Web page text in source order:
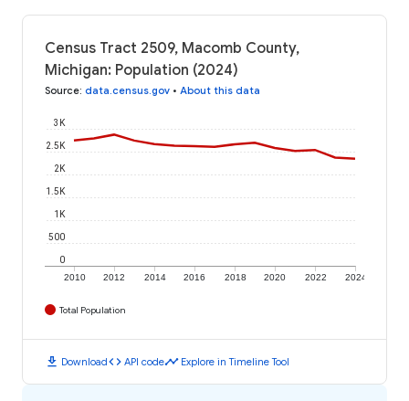
Census Tract 2509, Macomb County,
Michigan: Population (2024)
Source: data.census.gov • About this data
2010 2012 2014 2016 2018 2020 2022 2024
0
500
1K
1.5K
2K
2.5K
3K
Total Population
download Downloadcode API codetimeline Explore in Timeline Tool